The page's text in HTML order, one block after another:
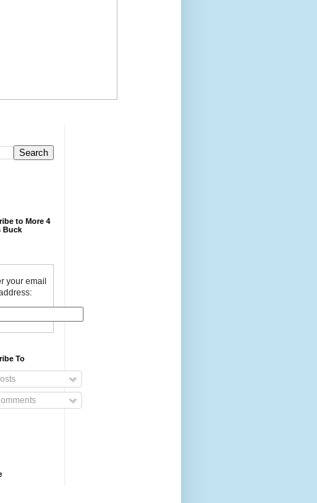
to More 4
Buck
your email
To